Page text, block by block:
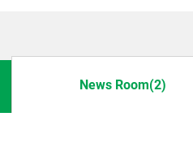
News Room(2)